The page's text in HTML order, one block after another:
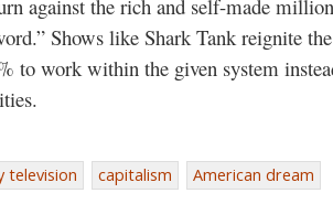
against the rich and self-made
Shows like Shark Tank reignite
to work within the given system
television capitalism American dream